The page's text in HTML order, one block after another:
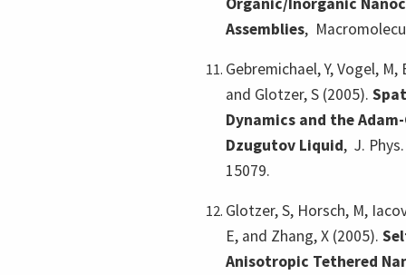
Assemblies,
Gebremichael, Y, Vogel,
and Glotzer, S (2005).
Dynamics and the
Dzugutov Liquid, J.
15079.
Glotzer, S, Horsch, M,
E, and Zhang, X (2005).
Anisotropic Tethered